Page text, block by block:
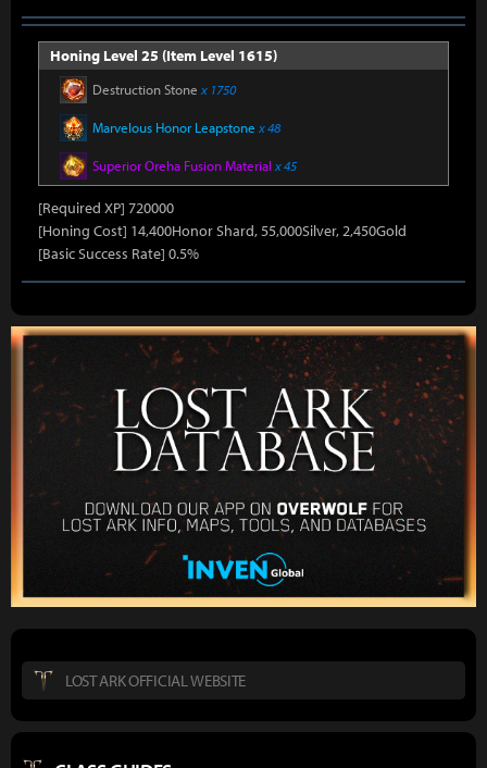
Honing Level 25 (Item Level 1615)
Destruction Stone x 1750
Marvelous Honor Leapstone x 48
Superior Oreha Fusion Material x 45
[Required XP] 720000
[Honing Cost] 14,400Honor Shard, 55,000Silver, 2,450Gold
[Basic Success Rate] 0.5%
LOST ARK OFFICIAL WEBSITE